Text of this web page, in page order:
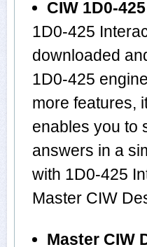
CIW 1D0-
1D0-425
downloaded
1D0-425
more features,
enables you to
answers in a
with 1D0-425
Master CIW
Master CIW